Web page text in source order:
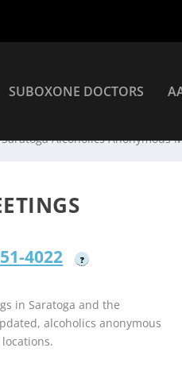
SUBOXONE DOCTORS
Saratoga Alcoholics Anonymous
4022 ?
in Saratoga and the
alcoholics anonymous